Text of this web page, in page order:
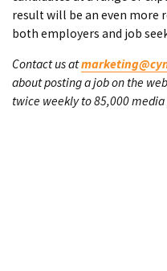
result will be an even more
both employers and job
Contact us at
about posting a job on the
twice weekly to 85,000 media